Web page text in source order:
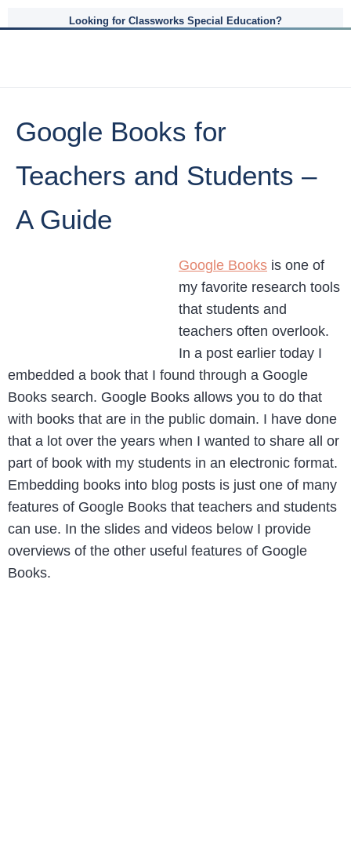
Looking for Classworks Special Education?
Google Books for
Teachers and Students –
A Guide
Google Books is one of
my favorite research tools
that students and
teachers often overlook.
In a post earlier today I
embedded a book that I found through a Google
Books search. Google Books allows you to do that
with books that are in the public domain. I have done
that a lot over the years when I wanted to share all or
part of book with my students in an electronic format.
Embedding books into blog posts is just one of many
features of Google Books that teachers and students
can use. In the slides and videos below I provide
overviews of the other useful features of Google
Books.